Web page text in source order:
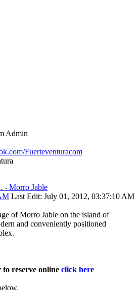
Admin
Fuerteventuracom
- Morro Jable
Last Edit: July 01, 2012, 03:37:10 AM
of Morro Jable on the island of
and conveniently positioned
reserve online click here